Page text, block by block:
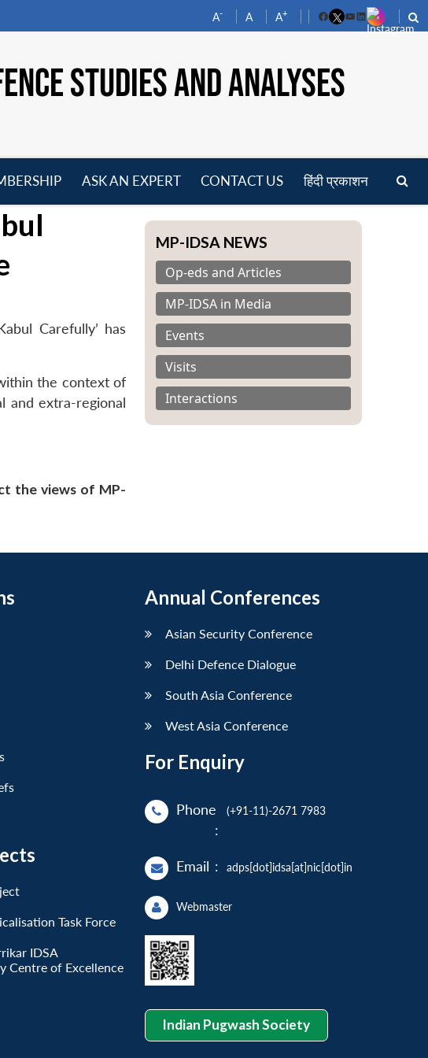
A- A A+
FacebookYouTube
LinkedIn
STUDIES AND ANALYSES
ASK AN EXPERT CONTACT US हिंदी प्रकाशन
Carefully’ has
the context of
and extra-regional
the views of MP-
MP-IDSA NEWS
Op-eds and Articles
MP-IDSA in Media
Events
Visits
Interactions
Task Force
IDSA
Centre of Excellence
Annual Conferences
Asian Security Conference
Delhi Defence Dialogue
South Asia Conference
West Asia Conference
For Enquiry
Phone
:
(+91-11)-2671 7983
Email : adps[dot]idsa[at]nic[dot]in
Webmaster
Indian Pugwash Society